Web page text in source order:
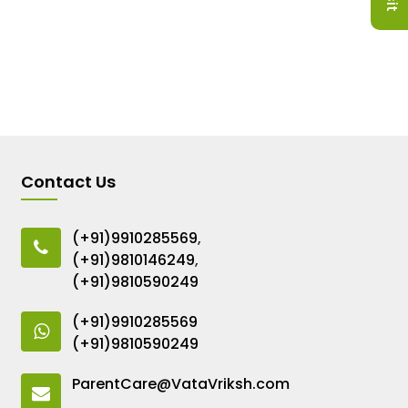
Contact Us
(+91)9910285569,
(+91)9810146249,
(+91)9810590249
(+91)9910285569
(+91)9810590249
ParentCare@VataVriksh.com